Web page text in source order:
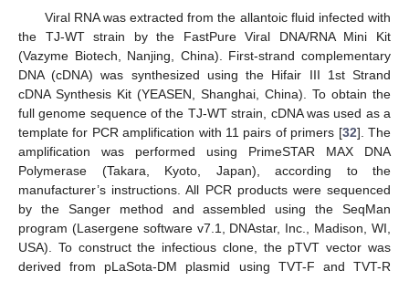
Viral RNA was extracted from the allantoic fluid infected with
the TJ-WT strain by the FastPure Viral DNA/RNA Mini Kit
(Vazyme Biotech, Nanjing, China). First-strand complementary
DNA (cDNA) was synthesized using the Hifair III 1st Strand
cDNA Synthesis Kit (YEASEN, Shanghai, China). To obtain the
full genome sequence of the TJ-WT strain, cDNA was used as a
template for PCR amplification with 11 pairs of primers [32]. The
amplification was performed using PrimeSTAR MAX DNA
Polymerase (Takara, Kyoto, Japan), according to the
manufacturer’s instructions. All PCR products were sequenced
by the Sanger method and assembled using the SeqMan
program (Lasergene software v7.1, DNAstar, Inc., Madison, WI,
USA). To construct the infectious clone, the pTVT vector was
derived from pLaSota-DM plasmid using TVT-F and TVT-R